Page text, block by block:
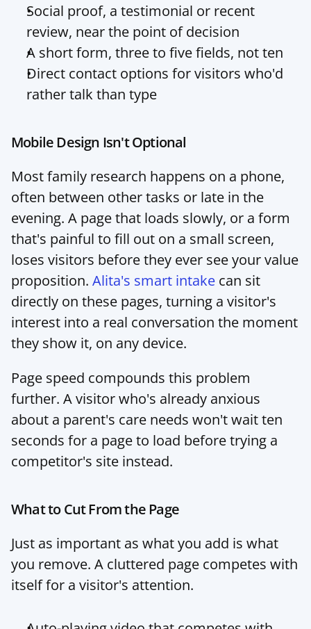
Social proof, a testimonial or recent
review, near the point of decision
A short form, three to five fields, not ten
Direct contact options for visitors who'd
rather talk than type
Mobile Design Isn't Optional
Most family research happens on a phone,
often between other tasks or late in the
evening. A page that loads slowly, or a form
that's painful to fill out on a small screen,
loses visitors before they ever see your value
proposition. Alita's smart intake can sit
directly on these pages, turning a visitor's
interest into a real conversation the moment
they show it, on any device.
Page speed compounds this problem
further. A visitor who's already anxious
about a parent's care needs won't wait ten
seconds for a page to load before trying a
competitor's site instead.
What to Cut From the Page
Just as important as what you add is what
you remove. A cluttered page competes with
itself for a visitor's attention.